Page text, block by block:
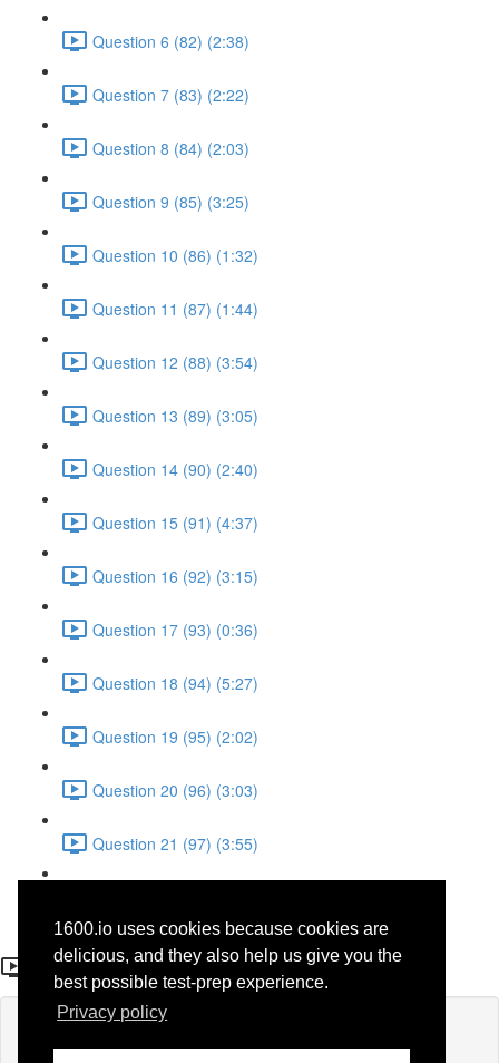
1600.io uses cookies because cookies are
delicious, and they also help us give you the
best possible test-prep experience.
Privacy policy
Question 6 (82) (2:38)
Question 7 (83) (2:22)
Question 8 (84) (2:03)
Question 9 (85) (3:25)
Question 10 (86) (1:32)
Question 11 (87) (1:44)
Question 12 (88) (3:54)
Question 13 (89) (3:05)
Question 14 (90) (2:40)
Question 15 (91) (4:37)
Question 16 (92) (3:15)
Question 17 (93) (0:36)
Question 18 (94) (5:27)
Question 19 (95) (2:02)
Question 20 (96) (3:03)
Question 21 (97) (3:55)
Question16 (70)
If you're already enrolled,you'll need to login.